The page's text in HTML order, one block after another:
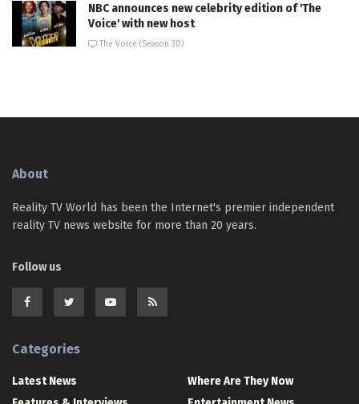
NBC announces new celebrity edition of 'The
Voice' with new host
The Voice (Season 30)
About
Reality TV World has been the Internet's premier independent
reality TV news website for more than 20 years.
Follow us
Categories
Latest News
Where Are They Now